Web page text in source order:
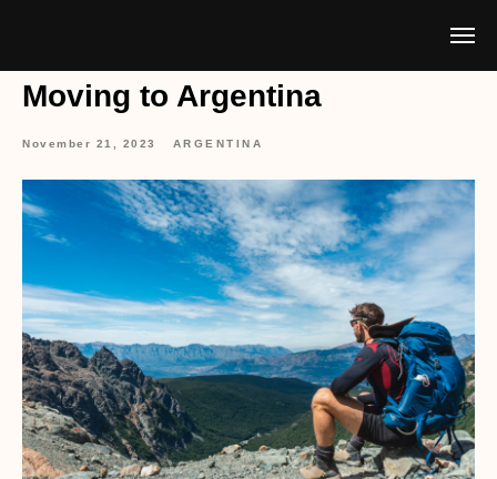
Moving to Argentina
November 21, 2023 ARGENTINA